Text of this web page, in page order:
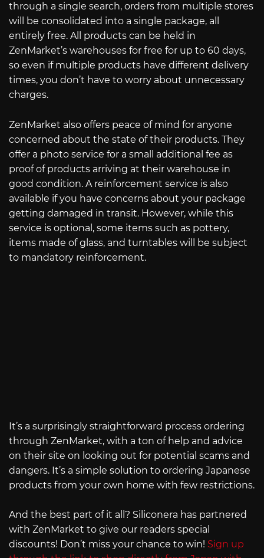
through a single search, orders from multiple stores
will be consolidated into a single package, all
entirely free. All products can be held in
ZenMarket’s warehouses for free for up to 60 days,
so even if multiple products have different delivery
times, you don’t have to worry about unnecessary
charges.
ZenMarket also offers peace of mind for anyone
concerned about the state of their products. They
offer a photo service for a small additional fee as
proof of products arriving at their warehouse in
good condition. A reinforcement service is also
available if you have concerns about your package
getting damaged in transit. However, while this
service is optional, some items such as pottery,
items made of glass, and turntables will be subject
to mandatory reinforcement.
It’s a surprisingly straightforward process ordering
through ZenMarket, with a ton of help and advice
on their site on looking out for potential scams and
dangers. It’s a simple solution to ordering Japanese
products from your own home with few restrictions.
And the best part of it all? Siliconera has partnered
with ZenMarket to give our readers special
discounts! Don’t miss your chance to win! Sign up